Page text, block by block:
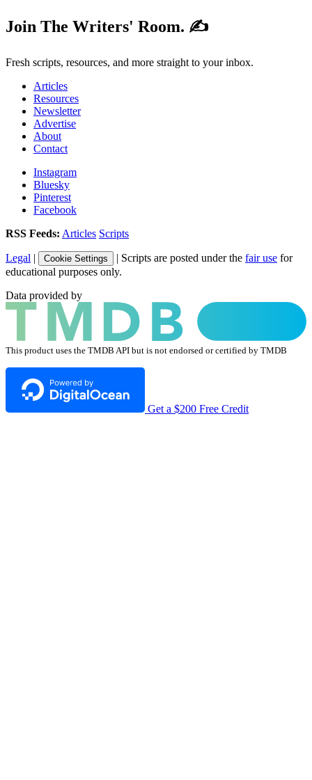
Join The Writers' Room. ✍️
Fresh scripts, resources, and more straight to your inbox.
Articles
Resources
Newsletter
Advertise
About
Contact
Instagram
Bluesky
Pinterest
Facebook
RSS Feeds: Articles Scripts
Legal | Cookie Settings | Scripts are posted under the fair use for
educational purposes only.
Data provided by
This product uses the TMDB API but is not endorsed or certified by TMDB
Get a $200 Free Credit